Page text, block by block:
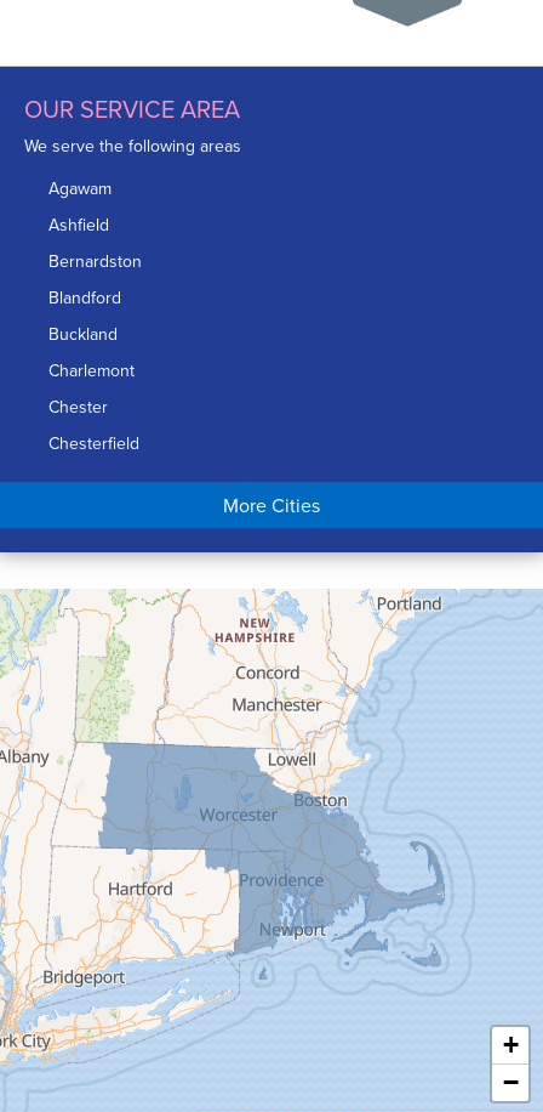
OUR SERVICE AREA
We serve the following areas
Agawam
Ashfield
Bernardston
Blandford
Buckland
Charlemont
Chester
Chesterfield
Chicopee
Conway
Cummington
Deerfield
Easthampton
Feeding Hills
Florence
Gill
Goshen
Granby
Granville
Greenfield
Hadley
Hatfield
Haydenville
Heath
Holyoke
More Cities
+
−